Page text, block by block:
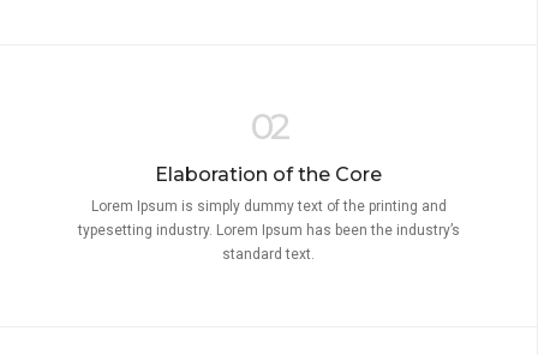
02
Elaboration of the Core
Lorem Ipsum is simply dummy text of the printing and
typesetting industry. Lorem Ipsum has been the industry’s
standard text.